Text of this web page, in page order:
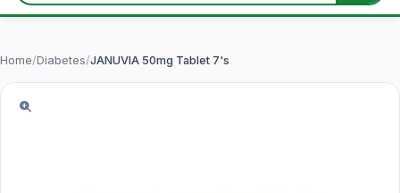
Home/Diabetes/JANUVIA 50mg Tablet 7's